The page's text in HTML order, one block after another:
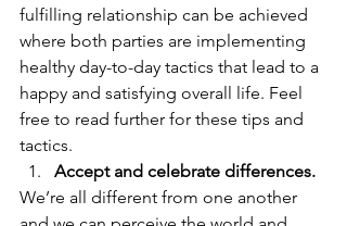
fulfilling relationship can be achieved
where both parties are implementing
healthy day-to-day tactics that lead to a
happy and satisfying overall life. Feel
free to read further for these tips and
tactics.
Accept and celebrate differences.
We’re all different from one another